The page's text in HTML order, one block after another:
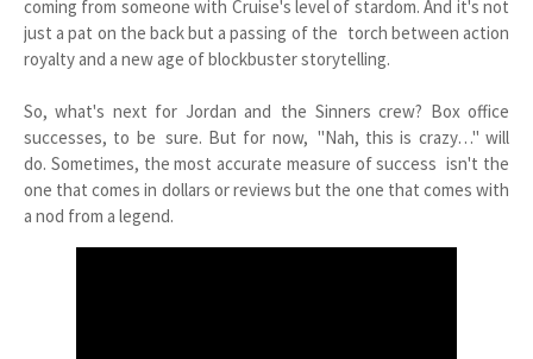
coming from someone with Cruise's level of stardom. And it's not
just a pat on the back but a passing of the torch between action
royalty and a new age of blockbuster storytelling.
So, what's next for Jordan and the Sinners crew? Box office
successes, to be sure. But for now, "Nah, this is crazy…" will
do. Sometimes, the most accurate measure of success isn't the
one that comes in dollars or reviews but the one that comes with
a nod from a legend.